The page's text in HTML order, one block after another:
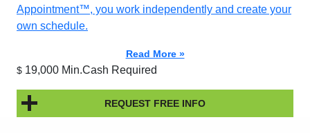
Appointment™, you work independently and create your
own schedule.
Read More »
$ 19,000 Min.Cash Required
REQUEST FREE INFO